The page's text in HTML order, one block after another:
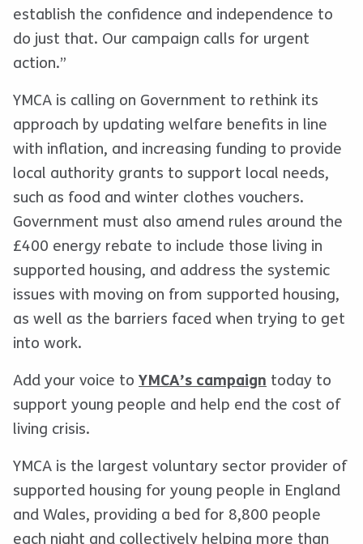
establish the confidence and independence to
do just that. Our campaign calls for urgent
action.”
YMCA is calling on Government to rethink its
approach by updating welfare benefits in line
with inflation, and increasing funding to provide
local authority grants to support local needs,
such as food and winter clothes vouchers.
Government must also amend rules around the
£400 energy rebate to include those living in
supported housing, and address the systemic
issues with moving on from supported housing,
as well as the barriers faced when trying to get
into work.
Add your voice to YMCA’s campaign today to
support young people and help end the cost of
living crisis.
YMCA is the largest voluntary sector provider of
supported housing for young people in England
and Wales, providing a bed for 8,800 people
each night and collectively helping more than